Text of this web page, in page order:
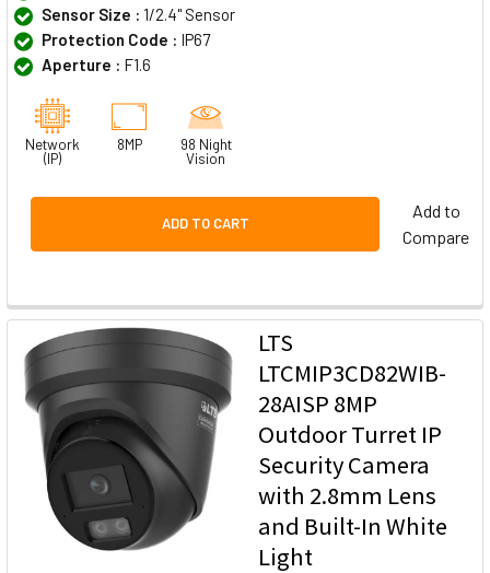
Sensor Size : 1/2.4" Sensor
Protection Code : IP67
Aperture : F1.6
Network
(IP)
8MP
98 Night
Vision
ADD TO CART
Add to
Compare
LTS
LTCMIP3CD82WIB-
28AISP 8MP
Outdoor Turret IP
Security Camera
with 2.8mm Lens
and Built-In White
Light